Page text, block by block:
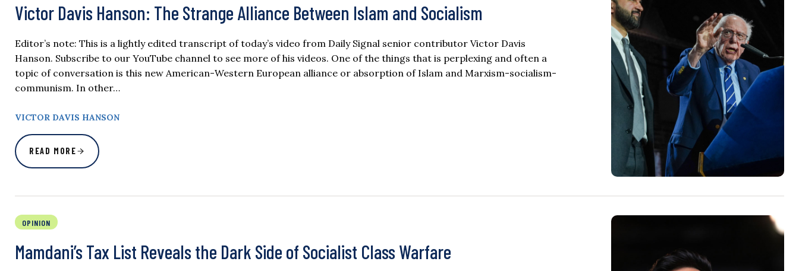
Victor Davis Hanson: The Strange Alliance Between Islam and Socialism
Editor’s note: This is a lightly edited transcript of today’s video from Daily Signal senior contributor Victor Davis
Hanson. Subscribe to our YouTube channel to see more of his videos. One of the things that is perplexing and often a
topic of conversation is this new American-Western European alliance or absorption of Islam and Marxism-socialism-
communism. In other…
VICTOR DAVIS HANSON
READ MORE
OPINION
Mamdani’s Tax List Reveals the Dark Side of Socialist Class Warfare